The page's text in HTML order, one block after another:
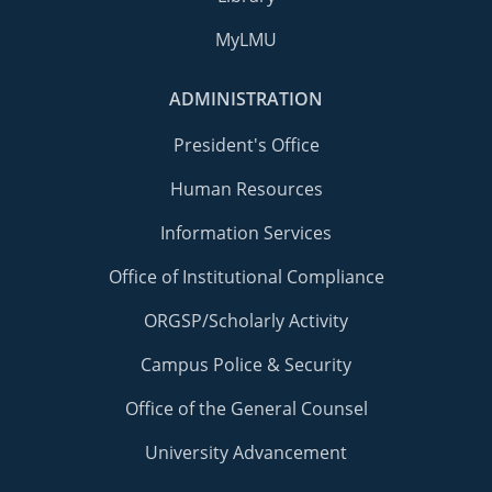
MyLMU
ADMINISTRATION
President's Office
Human Resources
Information Services
Office of Institutional Compliance
ORGSP/Scholarly Activity
Campus Police & Security
Office of the General Counsel
University Advancement